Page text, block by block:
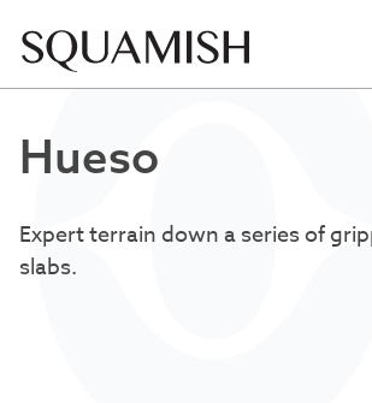
Hueso
Expert terrain down a series of
slabs.